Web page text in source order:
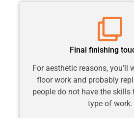
Final finishing
For aesthetic reasons, you’ll
floor work and probably
people do not have the skills
type of work.